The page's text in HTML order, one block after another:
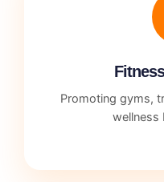
Promoting gyms,
wellness